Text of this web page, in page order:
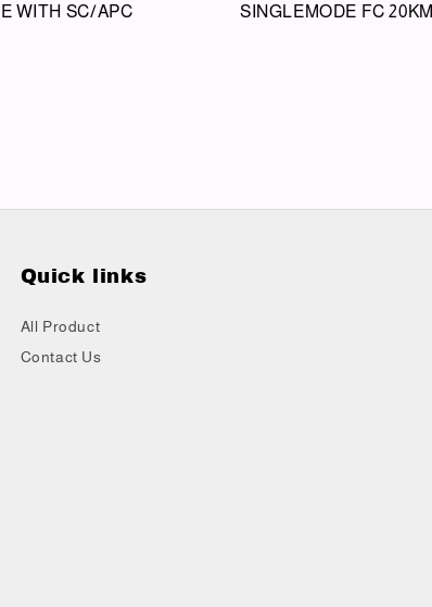
WITH SC/APC
SINGLEMODE FC 20KM
Quick links
All Product
Contact Us